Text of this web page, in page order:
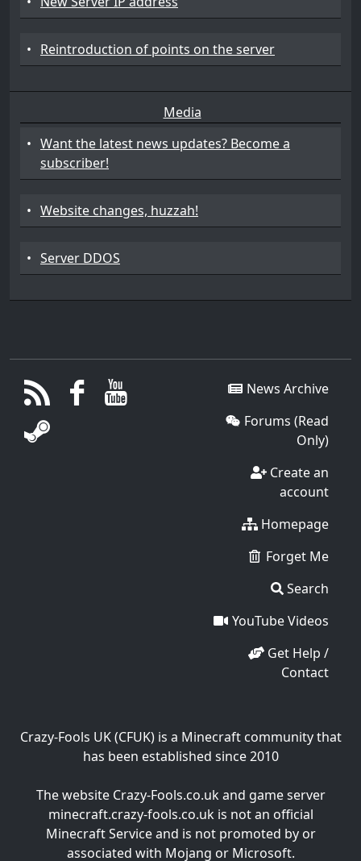
• Reintroduction of points on the server
Media
• Want the latest news updates? Become a
subscriber!
• Website changes, huzzah!
• Server DDOS
News Archive
Forums (Read
Only)
Create an
account
Homepage
Forget Me
Search
YouTube Videos
Get Help /
Contact
Crazy-Fools UK (CFUK) is a Minecraft community that
has been established since 2010
The website Crazy-Fools.co.uk and game server
minecraft.crazy-fools.co.uk is not an official
Minecraft Service and is not promoted by or
associated with Mojang or Microsoft.